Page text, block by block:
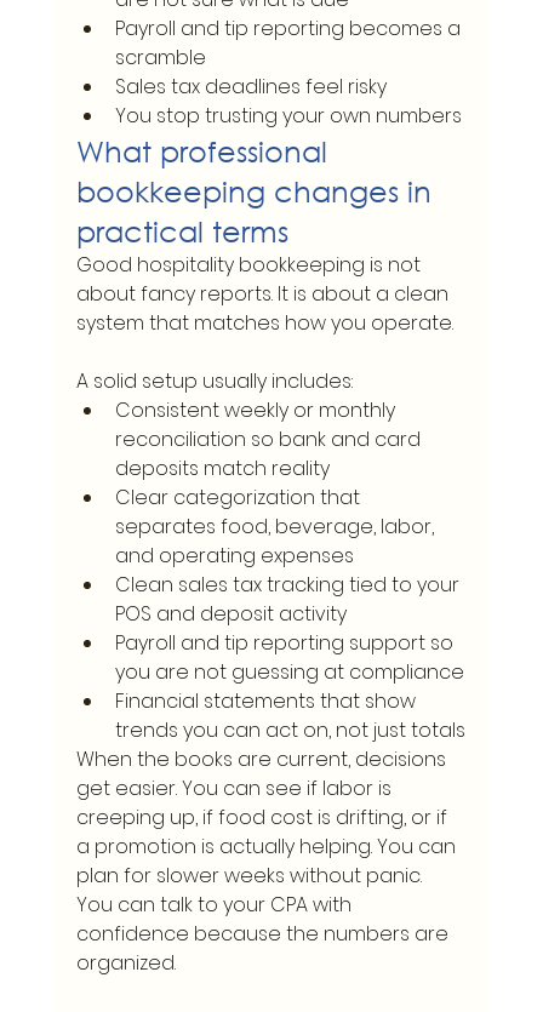
Payroll and tip reporting becomes a
scramble
Sales tax deadlines feel risky
You stop trusting your own numbers
What professional
bookkeeping changes in
practical terms
Good hospitality bookkeeping is not
about fancy reports. It is about a clean
system that matches how you operate.
A solid setup usually includes:
Consistent weekly or monthly
reconciliation so bank and card
deposits match reality
Clear categorization that
separates food, beverage, labor,
and operating expenses
Clean sales tax tracking tied to your
POS and deposit activity
Payroll and tip reporting support so
you are not guessing at compliance
Financial statements that show
trends you can act on, not just totals
When the books are current, decisions
get easier. You can see if labor is
creeping up, if food cost is drifting, or if
a promotion is actually helping. You can
plan for slower weeks without panic.
You can talk to your CPA with
confidence because the numbers are
organized.